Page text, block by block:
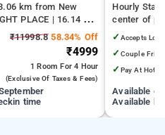
km from New
PLACE | 16.14 km
₹11998.858.34% Off
₹4999
1 RoomFor 4 Hour
(exclusive Of Taxes & Fees)
time
Hourly
center of
✓ Accepts
✓ Couple
✓ Pay At Hotel
Available
Available